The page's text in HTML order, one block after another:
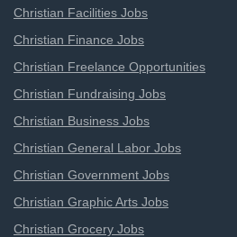
Christian Facilities Jobs
Christian Finance Jobs
Christian Freelance Opportunities
Christian Fundraising Jobs
Christian Business Jobs
Christian General Labor Jobs
Christian Government Jobs
Christian Graphic Arts Jobs
Christian Grocery Jobs